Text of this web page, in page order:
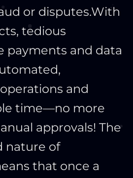
or disputes.With
tedious
payments and data
and
time—no more
approvals! The
nature of
that once a